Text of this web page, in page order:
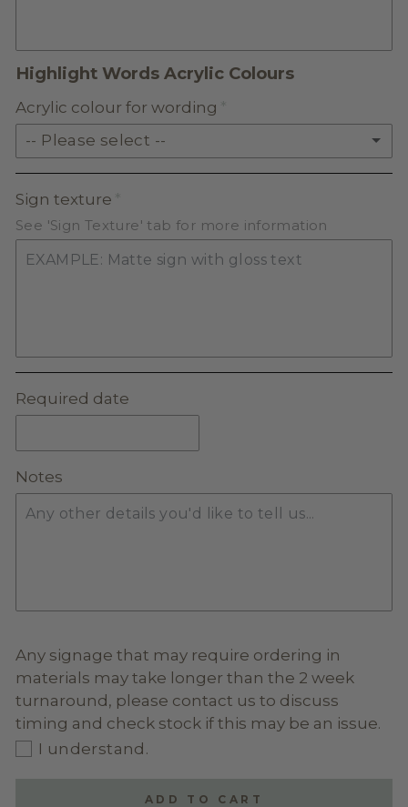
Highlight Words Acrylic Colours
Acrylic colour for wording
-- Please select --
PASTEL ACRYLIC
EARTH TONE ACRYLIC
SKIN TONE ACRYLIC
FROSTED ACRYLIC
MIRROR ACRYLIC
Sign texture
See 'Sign Texture' tab for more information
Required date
Notes
Any signage that may require ordering in
materials may take longer than the 2 week
turnaround, please contact us to discuss
timing and check stock if this may be an issue.
I understand.
ADD TO CART